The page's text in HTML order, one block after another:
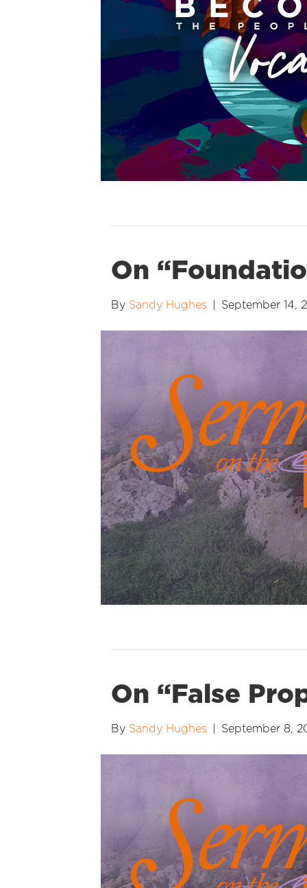
On
By Sandy Hughes September 14,
On “False
By Sandy Hughes September 8,